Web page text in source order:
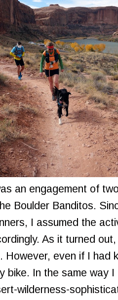
an engagement of
Boulder Banditos.
I assumed the
As it turned
However, even if I had
bike. In the same way
wilderness-